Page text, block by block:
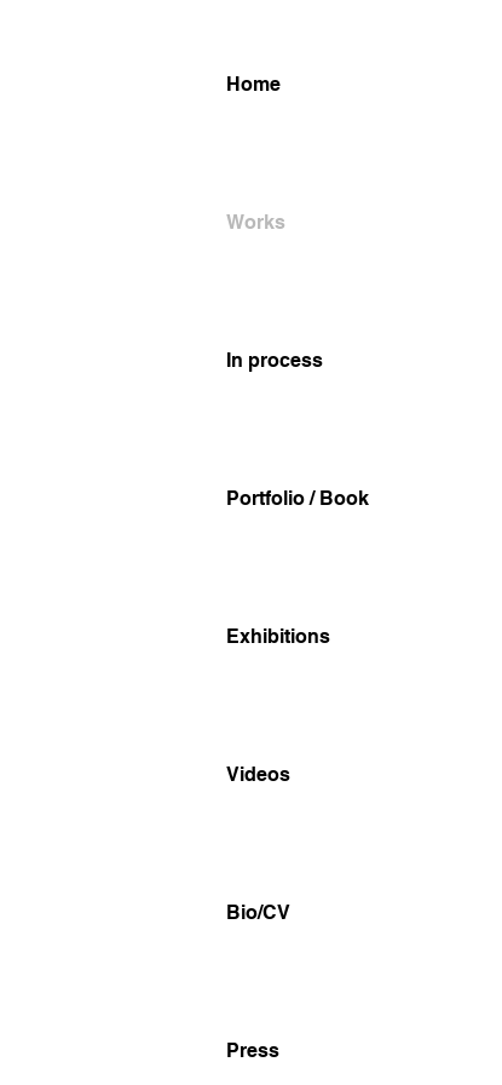
Home
Works
In process
Portfolio / Book
Exhibitions
Videos
Bio/CV
Press